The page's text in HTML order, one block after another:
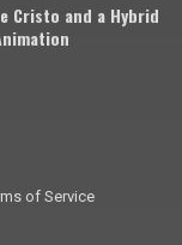
Cristo and a Hybrid
of Service